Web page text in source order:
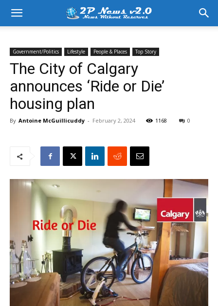
Government/Politics Lifestyle People & Places Top Story
The City of Calgary
announces ‘Ride or Die’
housing plan
By Antoine McGuillicuddy - February 2, 2024 1168 0